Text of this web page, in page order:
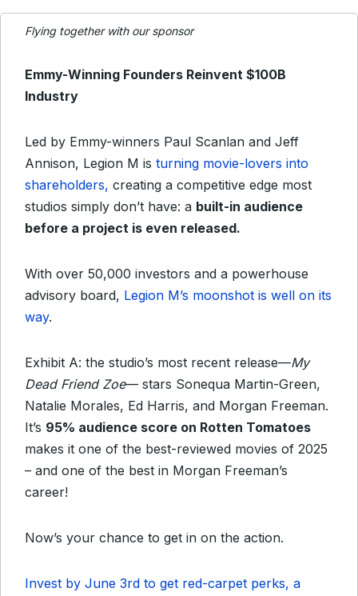
Flying together with our sponsor
Emmy-Winning Founders Reinvent $100B
Industry
Led by Emmy-winners Paul Scanlan and Jeff
Annison, Legion M is turning movie-lovers into
shareholders, creating a competitive edge most
studios simply don’t have: a built-in audience
before a project is even released.
With over 50,000 investors and a powerhouse
advisory board, Legion M’s moonshot is well on its
way.
Exhibit A: the studio’s most recent release—My
Dead Friend Zoe— stars Sonequa Martin-Green,
Natalie Morales, Ed Harris, and Morgan Freeman.
It’s 95% audience score on Rotten Tomatoes
makes it one of the best-reviewed movies of 2025
– and one of the best in Morgan Freeman’s
career!
Now’s your chance to get in on the action.
Invest by June 3rd to get red-carpet perks, a